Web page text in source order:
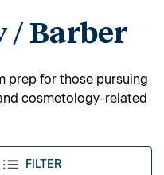
FILTER
/ Barber
prep for those pursuing
cosmetology-related